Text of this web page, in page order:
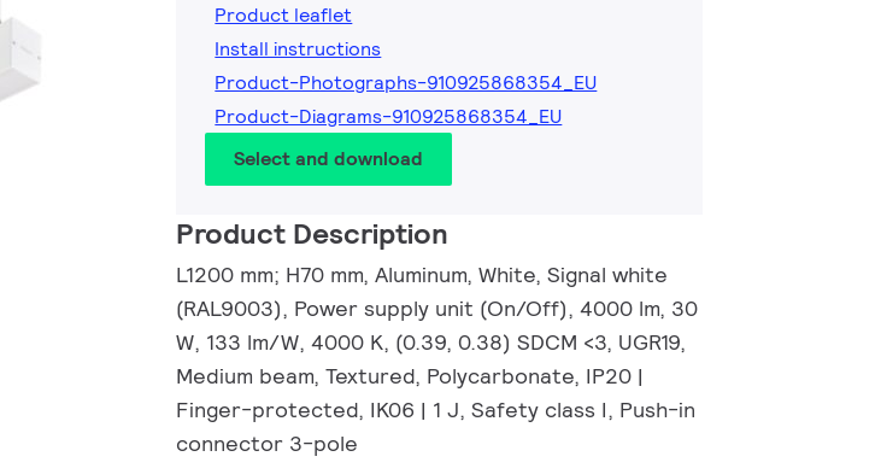
Product leaflet
Install instructions
Product-Photographs-910925868354_EU
Product-Diagrams-910925868354_EU
Select and download
Product Description
L1200 mm; H70 mm, Aluminum, White, Signal white
(RAL9003), Power supply unit (On/Off), 4000 lm, 30
W, 133 lm/W, 4000 K, (0.39, 0.38) SDCM <3, UGR19,
Medium beam, Textured, Polycarbonate, IP20 |
Finger-protected, IK06 | 1 J, Safety class I, Push-in
connector 3-pole